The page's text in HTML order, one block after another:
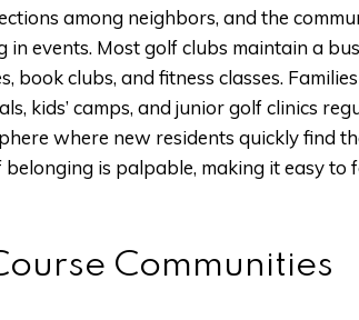
among neighbors, and the
events. Most golf clubs maintain a
book clubs, and fitness classes.
kids’ camps, and junior golf clinics
where new residents quickly find
is palpable, making it easy to
Communities